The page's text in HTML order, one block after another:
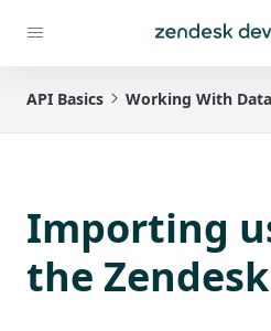
API Basics Working With Data
Importing
the